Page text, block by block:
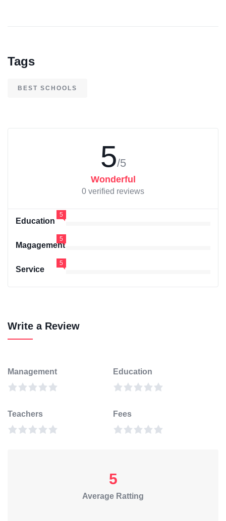
Tags
BEST SCHOOLS
5/5
Wonderful
0 verified reviews
Education
5
Magagement
5
Service
5
Write a Review
Management Education
Teachers Fees
5
Average Ratting